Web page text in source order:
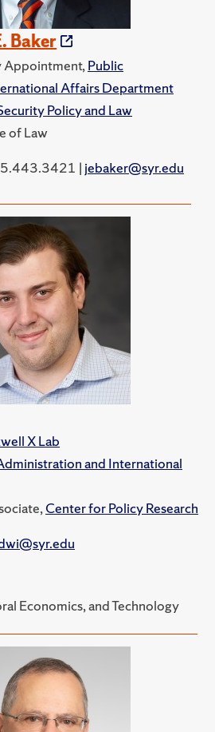
Baker
Appointment,Public
Affairs Department
Policy and Law
of Law
| jebaker@syr.edu
X Lab
and International
Center for Policy Research
Economics, and Technology